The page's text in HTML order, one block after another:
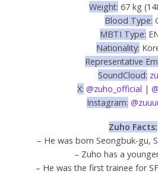
Weight: 67 kg
Blood Type:
MBTI Type:
Nationality:
Representative
SoundCloud:
X: @zuho_official |
Instagram:
Zuho Facts:
– He was born Seongbuk-gu,
– Zuho has a
– He was the first trainee for